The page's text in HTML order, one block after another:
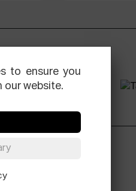
2026
to ensure you
our website.